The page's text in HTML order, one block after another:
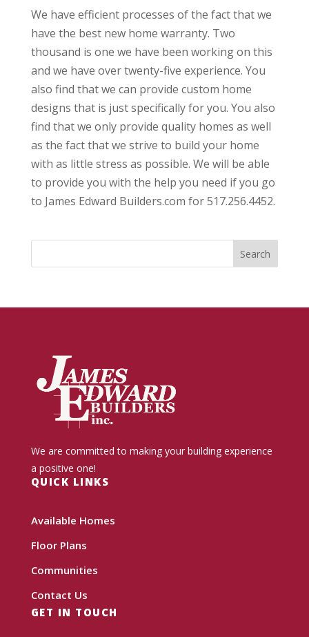
We have efficient processes of the fact that we
have the best new home warranty. Two
thousand is one we have been working on this
and we have over twenty-five experience. You
also find that we can provide custom home
designs that is just specifically for you. You also
find that we only provide quality homes as well
as the fact that we strive to build your home
with as little stress as possible. We will be able
to provide you with the help you need if you go
to James Edward Builders.com for 517.256.4452.
We are committed to making your building experience
a positive one!
QUICK LINKS
Available Homes
Floor Plans
Communities
Contact Us
GET IN TOUCH